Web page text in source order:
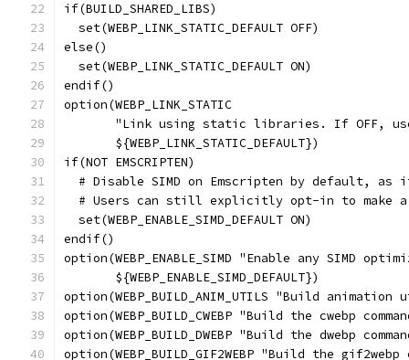
if(BUILD_SHARED_LIBS)
  set(WEBP_LINK_STATIC_DEFAULT OFF)
else()
  set(WEBP_LINK_STATIC_DEFAULT ON)
endif()
option(WEBP_LINK_STATIC
"Link using static libraries. If OFF,
       ${WEBP_LINK_STATIC_DEFAULT})
if(NOT EMSCRIPTEN)
# Disable SIMD on Emscripten by default, as
# Users can still explicitly opt-in to make
  set(WEBP_ENABLE_SIMD_DEFAULT ON)
endif()
option(WEBP_ENABLE_SIMD "Enable any SIMD
       ${WEBP_ENABLE_SIMD_DEFAULT})
option(WEBP_BUILD_ANIM_UTILS "Build
option(WEBP_BUILD_CWEBP "Build the cwebp
option(WEBP_BUILD_DWEBP "Build the dwebp
option(WEBP_BUILD_GIF2WEBP "Build the